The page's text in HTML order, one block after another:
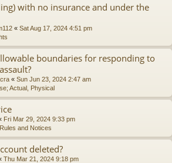
with no insurance and under the
« Sat Aug 17, 2024 4:51 pm
boundaries for responding to
« Sun Jun 23, 2024 2:47 am
Actual, Physical
Fri Mar 29, 2024 9:33 pm
and Notices
deleted?
Thu Mar 21, 2024 9:18 pm